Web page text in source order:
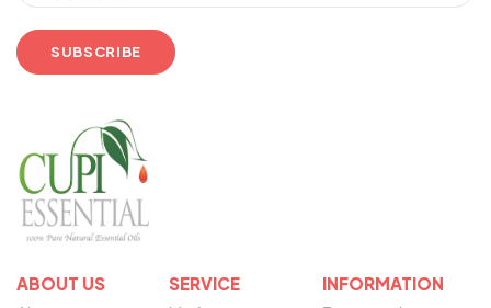
ABOUT US
SERVICE
INFORMATION